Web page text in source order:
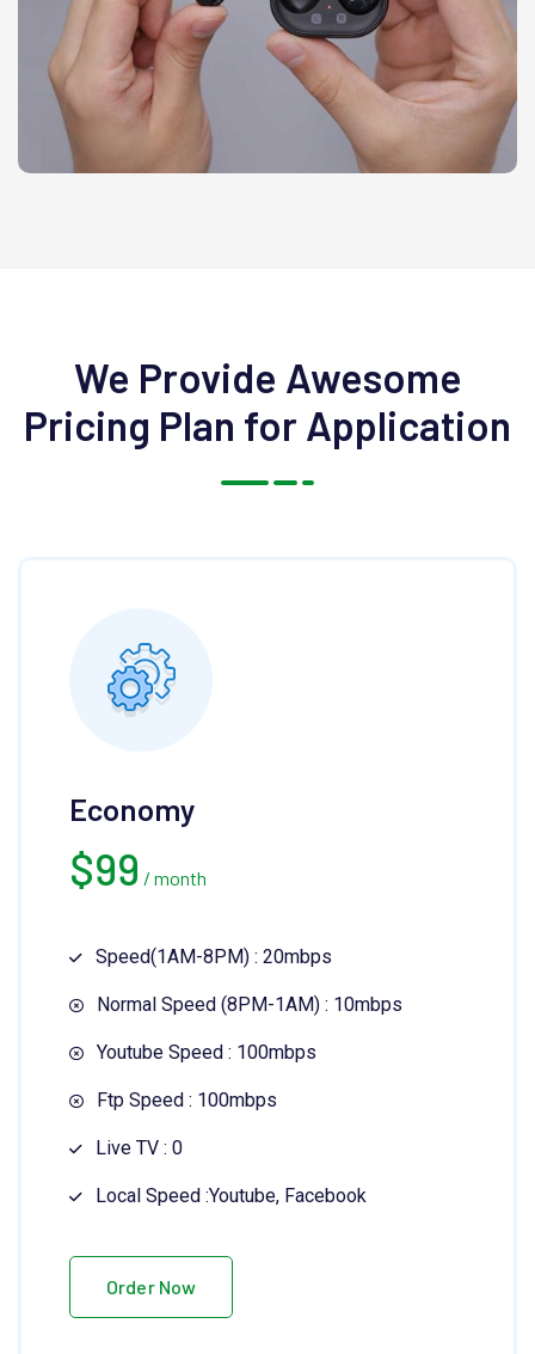
We Provide Awesome
Pricing Plan for Application
Economy
$99 / month
Speed(1AM-8PM) : 20mbps
Normal Speed (8PM-1AM) : 10mbps
Youtube Speed : 100mbps
Ftp Speed : 100mbps
Live TV : 0
Local Speed :Youtube, Facebook
Order Now